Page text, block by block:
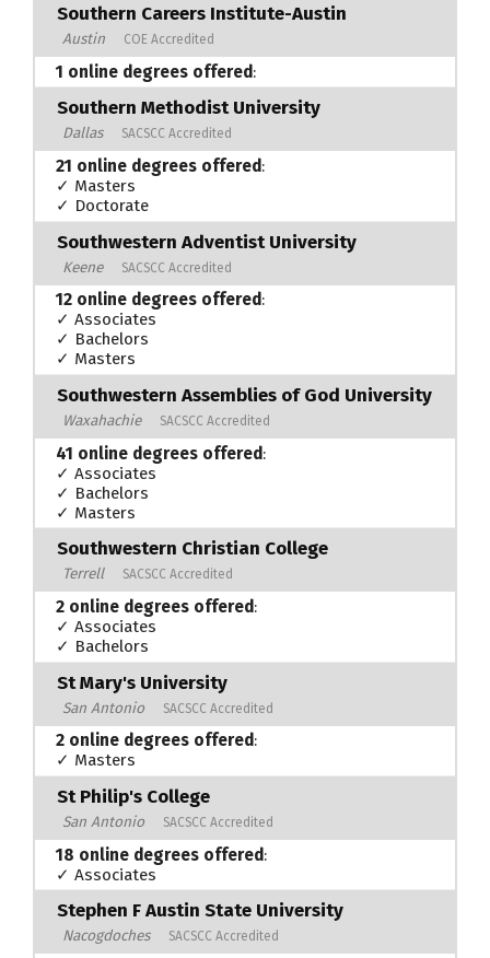
Southern Careers Institute-Austin
Austin COE Accredited
1 online degrees offered:
Southern Methodist University
Dallas SACSCC Accredited
21 online degrees offered:
✓ Masters
✓ Doctorate
Southwestern Adventist University
Keene SACSCC Accredited
12 online degrees offered:
✓ Associates
✓ Bachelors
✓ Masters
Southwestern Assemblies of God University
Waxahachie SACSCC Accredited
41 online degrees offered:
✓ Associates
✓ Bachelors
✓ Masters
Southwestern Christian College
Terrell SACSCC Accredited
2 online degrees offered:
✓ Associates
✓ Bachelors
St Mary's University
San Antonio SACSCC Accredited
2 online degrees offered:
✓ Masters
St Philip's College
San Antonio SACSCC Accredited
18 online degrees offered:
✓ Associates
Stephen F Austin State University
Nacogdoches SACSCC Accredited